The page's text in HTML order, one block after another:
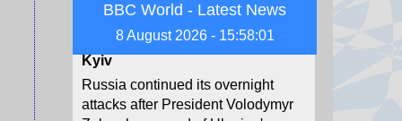
BBC World - Latest News
8 August 2026 - 15:58:02
Kyiv
Russia continued its overnight
attacks after President Volodymyr
Zelensky warned of Ukraine's
dwindling supplies of missile
interceptors.